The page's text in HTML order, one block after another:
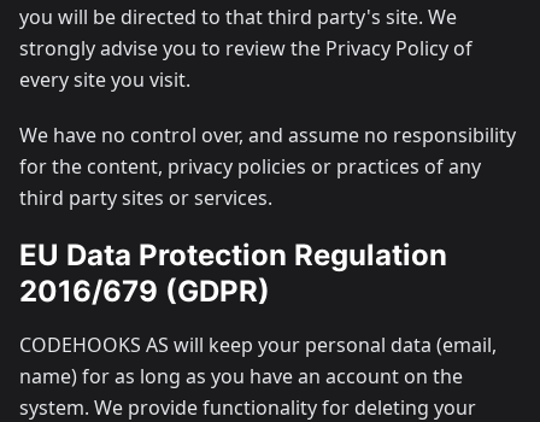
you will be directed to that third party's site. We
strongly advise you to review the Privacy Policy of
every site you visit.
We have no control over, and assume no responsibility
for the content, privacy policies or practices of any
third party sites or services.
EU Data Protection Regulation
2016/679 (GDPR)
CODEHOOKS AS will keep your personal data (email,
name) for as long as you have an account on the
system. We provide functionality for deleting your